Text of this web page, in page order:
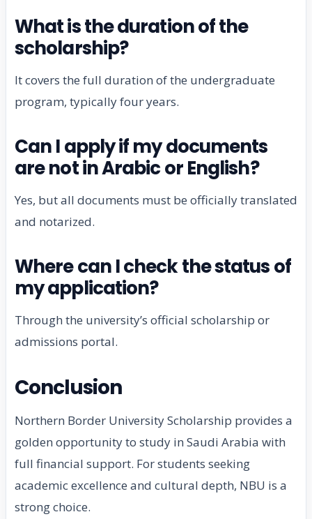
What is the duration of the
scholarship?
It covers the full duration of the undergraduate
program, typically four years.
Can I apply if my documents
are not in Arabic or English?
Yes, but all documents must be officially translated
and notarized.
Where can I check the status of
my application?
Through the university’s official scholarship or
admissions portal.
Conclusion
Northern Border University Scholarship provides a
golden opportunity to study in Saudi Arabia with
full financial support. For students seeking
academic excellence and cultural depth, NBU is a
strong choice.